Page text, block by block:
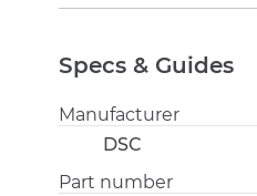
Specs & Guides
Manufacturer
DSC
Part number